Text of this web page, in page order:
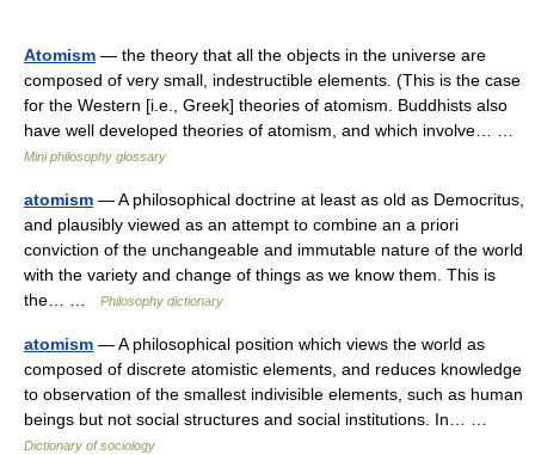
Atomism — the theory that all the objects in the universe are
composed of very small, indestructible elements. (This is the case
for the Western [i.e., Greek] theories of atomism. Buddhists also
have well developed theories of atomism, and which involve… …
Mini philosophy glossary
atomism — A philosophical doctrine at least as old as Democritus,
and plausibly viewed as an attempt to combine an a priori
conviction of the unchangeable and immutable nature of the world
with the variety and change of things as we know them. This is
the… …
Philosophy dictionary
atomism — A philosophical position which views the world as
composed of discrete atomistic elements, and reduces knowledge
to observation of the smallest indivisible elements, such as human
beings but not social structures and social institutions. In… …
Dictionary of sociology